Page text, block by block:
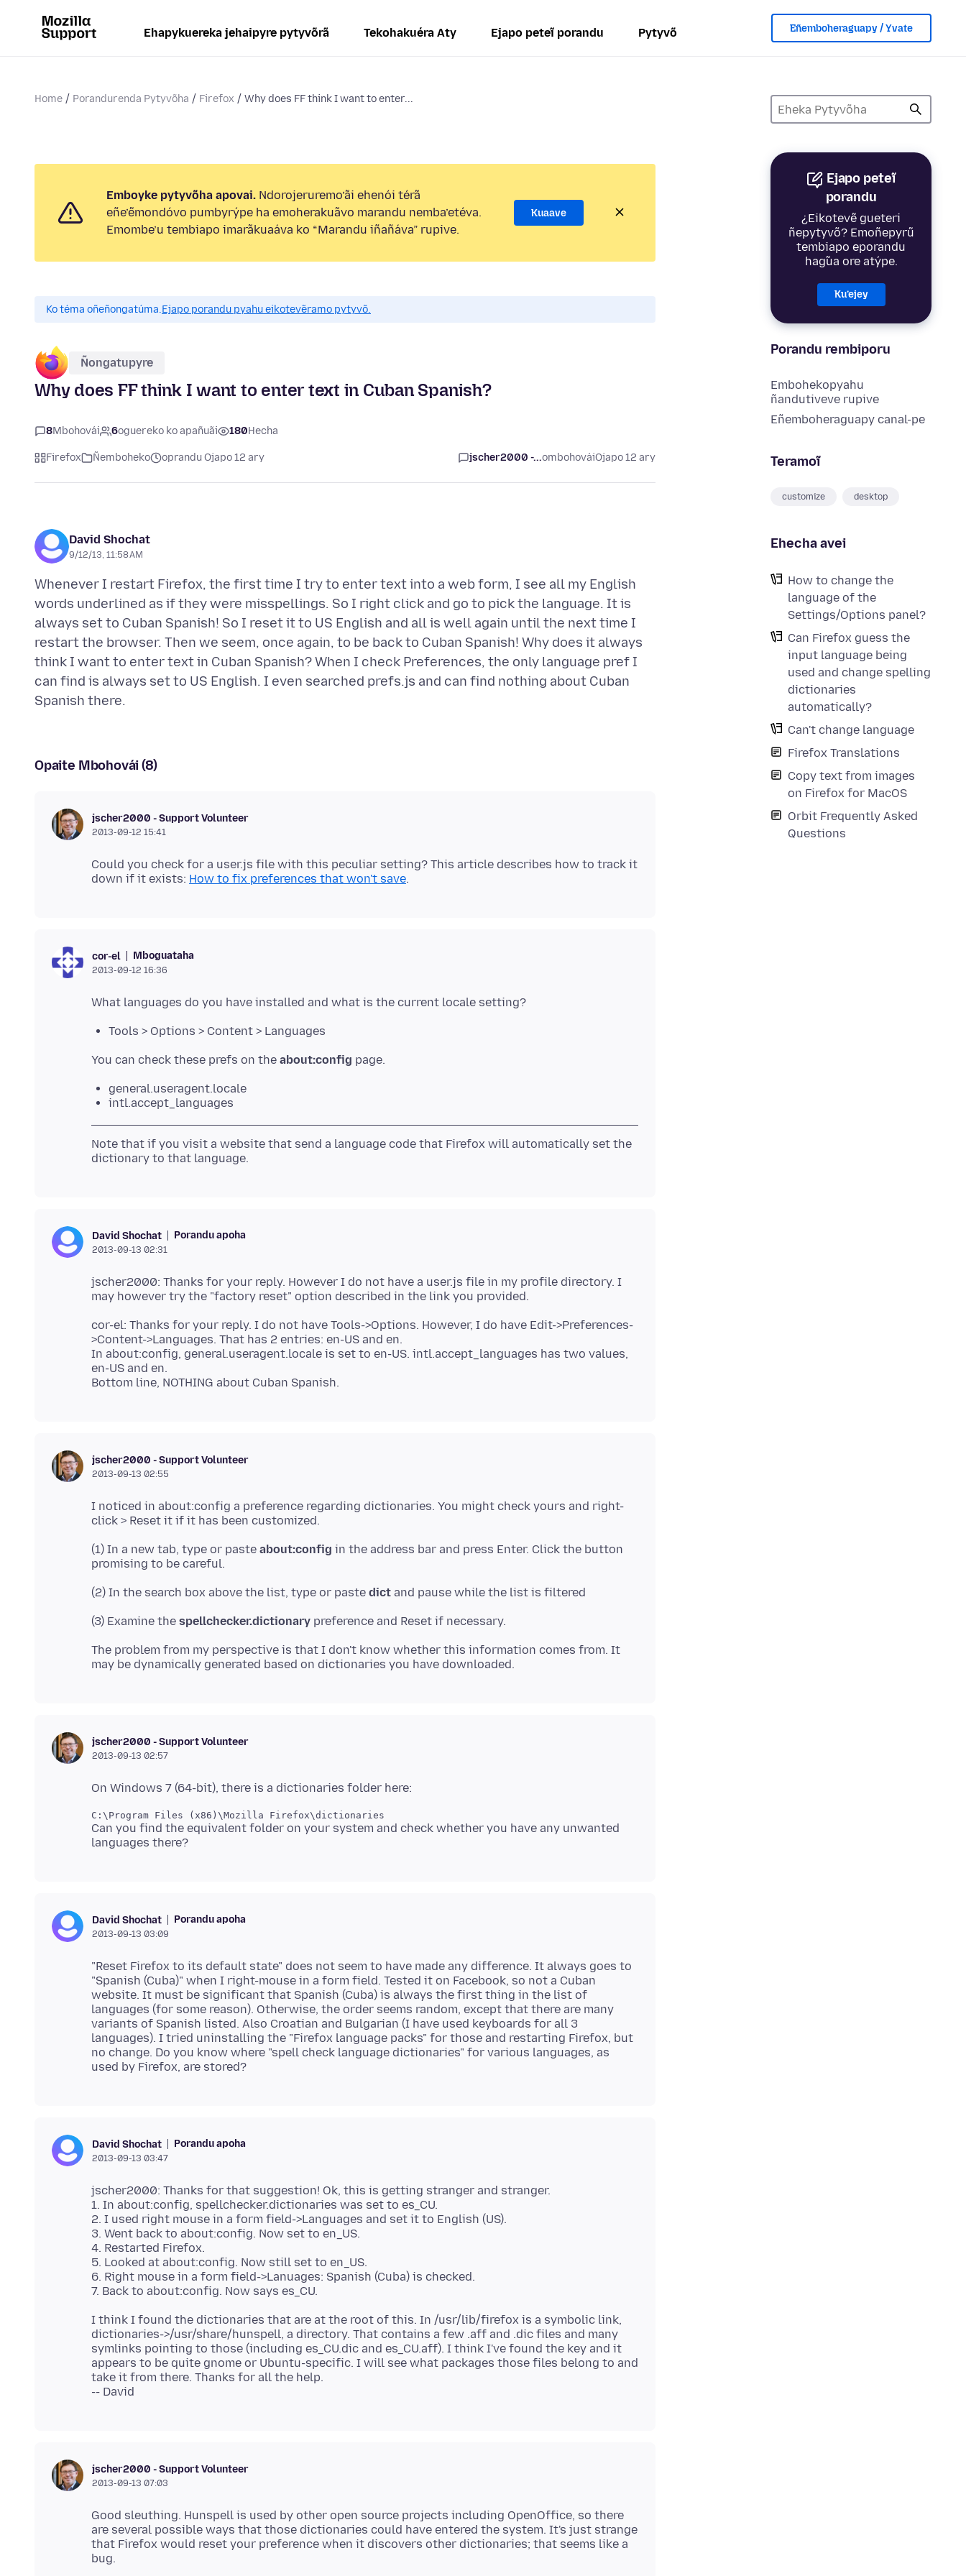
Ehapykuereka jehaipyre pytyvõrã Tekohakuéra Aty Ejapo peteĩ porandu Pytyvõ Eñemboheraguapy / Yvate
Home Porandurenda Pytyvõha Firefox Why does FF think I want to enter...
Ejapo peteĩ
porandu
¿Eikotevẽ gueteri
ñepytyvõ? Emoñepyrũ
tembiapo eporandu
hag̃ua ore atýpe.
Ku’ejey
Porandu rembiporu
Embohekopyahu
ñandutiveve rupive
Eñemboheraguapy canal-pe
Teramoĩ
customize desktop
Ehecha avei
How to change the
language of the
Settings/Options panel?
Can Firefox guess the
input language being
used and change spelling
dictionaries
automatically?
Can't change language
Firefox Translations
Copy text from images
on Firefox for MacOS
Orbit Frequently Asked
Questions
Emboyke pytyvõha apovai. Ndorojeruremo’ãi ehenói térã
eñe’ẽmondóvo pumbyrýpe ha emoherakuãvo marandu nemba’etéva.
Emombe’u tembiapo imarãkuaáva ko “Marandu iñañáva” rupive.
Kuaave
Ko téma oñeñongatúma.Ejapo porandu pyahu eikotevẽramo pytyvõ.
Ñongatupyre
Why does FF think I want to enter text in Cuban Spanish?
8Mbohovái 6oguereko ko apañuãi 180Hecha
Firefox Ñemboheko oprandu Ojapo 12 ary jscher2000 -...ombohováiOjapo 12 ary
David Shochat
9/12/13, 11:58 AM
Whenever I restart Firefox, the first time I try to enter text into a web form, I see all my English
words underlined as if they were misspellings. So I right click and go to pick the language. It is
always set to Cuban Spanish! So I reset it to US English and all is well again until the next time I
restart the browser. Then we seem, once again, to be back to Cuban Spanish! Why does it always
think I want to enter text in Cuban Spanish? When I check Preferences, the only language pref I
can find is always set to US English. I even searched prefs.js and can find nothing about Cuban
Opaite Mbohovái (8)
jscher2000 - Support Volunteer
2013-09-12 15:41
Could you check for a user.js file with this peculiar setting? This article describes how to track it
down if it exists: How to fix preferences that won't save
cor-el Mboguataha
2013-09-12 16:36
Tools > Options > Content > Languages
You can check these prefs on the about:config
general.useragent.locale
intl.accept_languages
Note that if you visit a website that send a language code that Firefox will automatically set the
David Shochat Porandu apoha
2013-09-13 02:31
jscher2000: Thanks for your reply. However I do not have a user.js file in my profile directory. I
cor-el: Thanks for your reply. I do not have Tools->Options. However, I do have Edit->Preferences-
>Content->Languages. That has 2 entries: en-US and en.
In about:config, general.useragent.locale is set to en-US. intl.accept_languages has two values,
en-US and en.
jscher2000 - Support Volunteer
2013-09-13 02:55
I noticed in about:config a preference regarding dictionaries. You might check yours and right-
(1) In a new tab, type or paste about:config in the address bar and press Enter. Click the button
(2) In the search box above the list, type or paste dict
(3) Examine the spellchecker.dictionary
The problem from my perspective is that I don't know whether this information comes from. It
jscher2000 - Support Volunteer
2013-09-13 02:57
Can you find the equivalent folder on your system and check whether you have any unwanted
David Shochat Porandu apoha
2013-09-13 03:09
"Reset Firefox to its default state" does not seem to have made any difference. It always goes to
"Spanish (Cuba)" when I right-mouse in a form field. Tested it on Facebook, so not a Cuban
website. It must be significant that Spanish (Cuba) is always the first thing in the list of
languages (for some reason). Otherwise, the order seems random, except that there are many
variants of Spanish listed. Also Croatian and Bulgarian (I have used keyboards for all 3
languages). I tried uninstalling the "Firefox language packs" for those and restarting Firefox, but
no change. Do you know where "spell check language dictionaries" for various languages, as
David Shochat Porandu apoha
2013-09-13 03:47
jscher2000: Thanks for that suggestion! Ok, this is getting stranger and stranger.
1. In about:config, spellchecker.dictionaries was set to es_CU.
2. I used right mouse in a form field->Languages and set it to English (US).
3. Went back to about:config. Now set to en_US.
4. Restarted Firefox.
5. Looked at about:config. Now still set to en_US.
6. Right mouse in a form field->Lanuages: Spanish (Cuba) is checked.
I think I found the dictionaries that are at the root of this. In /usr/lib/firefox is a symbolic link,
dictionaries->/usr/share/hunspell, a directory. That contains a few .aff and .dic files and many
symlinks pointing to those (including es_CU.dic and es_CU.aff). I think I've found the key and it
appears to be quite gnome or Ubuntu-specific. I will see what packages those files belong to and
take it from there. Thanks for all the help.
jscher2000 - Support Volunteer
2013-09-13 07:03
Good sleuthing. Hunspell is used by other open source projects including OpenOffice, so there
are several possible ways that those dictionaries could have entered the system. It's just strange
that Firefox would reset your preference when it discovers other dictionaries; that seems like a